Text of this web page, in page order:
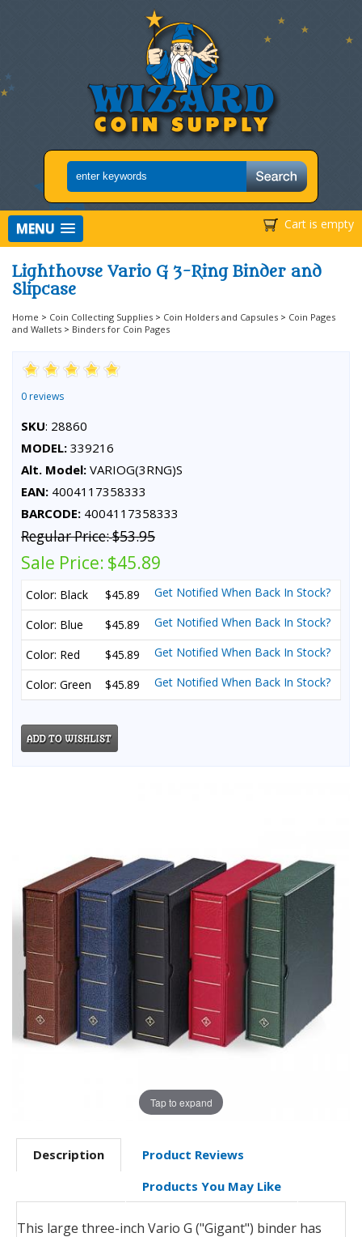
Cart is empty
MENU
Lighthouse Vario G 3-Ring Binder and
Slipcase
Home > Coin Collecting Supplies > Coin Holders and Capsules > Coin Pages
and Wallets > Binders for Coin Pages
0 reviews
SKU: 28860
MODEL: 339216
Alt. Model: VARIOG(3RNG)S
EAN: 4004117358333
BARCODE: 4004117358333
Regular Price:$53.95
Sale Price: $45.89
Color: Black $45.89 Get Notified When Back In Stock?
Color: Blue $45.89 Get Notified When Back In Stock?
Color: Red $45.89 Get Notified When Back In Stock?
Color: Green $45.89 Get Notified When Back In Stock?
Tap to expand
Description
Product Reviews
Products You May Like
This large three-inch Vario G ("Gigant") binder has